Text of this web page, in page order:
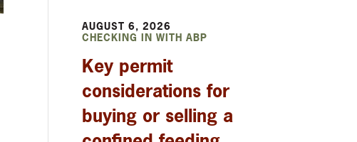
AUGUST 6, 2026
CHECKING IN WITH ABP
Key permit
considerations for
buying or selling a